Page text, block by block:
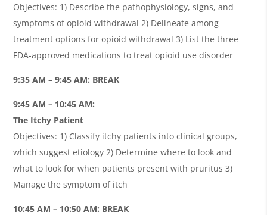
Objectives: 1) Describe the pathophysiology, signs, and
symptoms of opioid withdrawal 2) Delineate among
treatment options for opioid withdrawal 3) List the three
FDA-approved medications to treat opioid use disorder
9:35 AM – 9:45 AM: BREAK
9:45 AM – 10:45 AM:
The Itchy Patient
Objectives: 1) Classify itchy patients into clinical groups,
which suggest etiology 2) Determine where to look and
what to look for when patients present with pruritus 3)
Manage the symptom of itch
10:45 AM – 10:50 AM: BREAK